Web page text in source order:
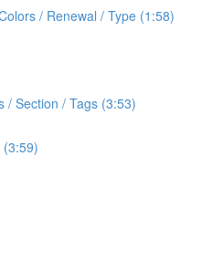
/ Renewal / Type (1:58)
/ Section / Tags (3:53)
(3:59)